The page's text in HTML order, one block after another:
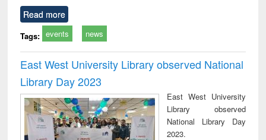
Read more
Tags: events news
East West University Library observed National
Library Day 2023
East West University
Library observed
National Library Day
2023.